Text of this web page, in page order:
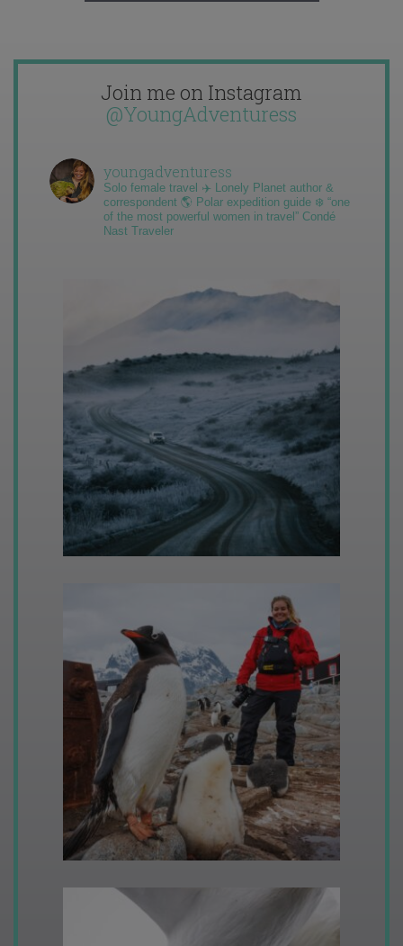
Join me on Instagram
@YoungAdventuress
youngadventuress
Solo female travel ✈️ Lonely Planet author &
correspondent 🌎 Polar expedition guide ❄️ “one
of the most powerful women in travel” Condé
Nast Traveler